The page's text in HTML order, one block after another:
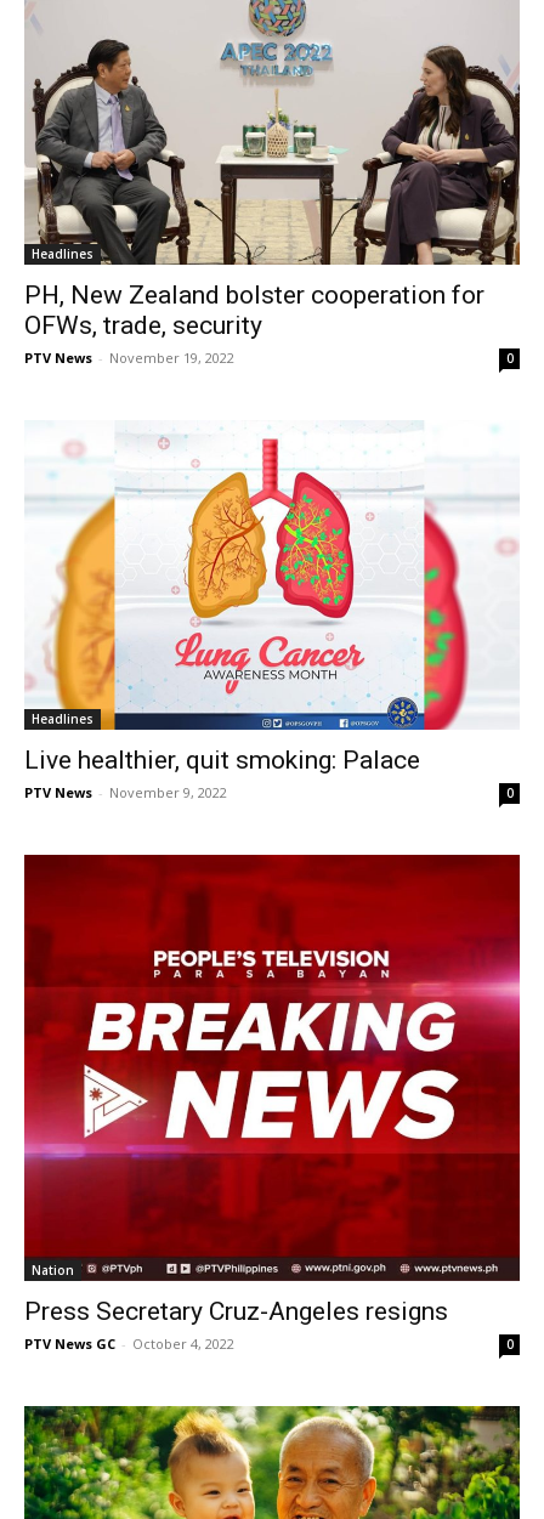
Headlines
PH, New Zealand bolster cooperation for
OFWs, trade, security
PTV News - November 19, 2022 0
Headlines
Live healthier, quit smoking: Palace
PTV News - November 9, 2022 0
Nation
Press Secretary Cruz-Angeles resigns
PTV News GC - October 4, 2022 0